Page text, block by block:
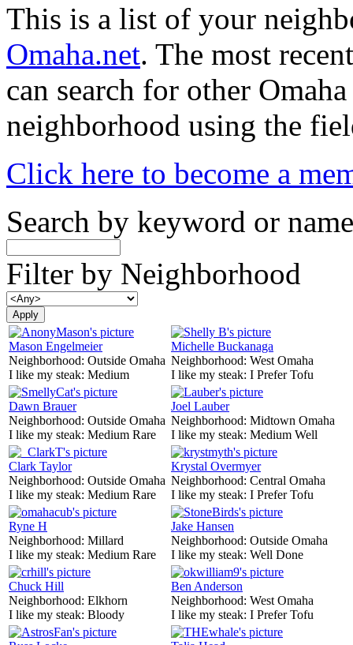
This is a list of your
Omaha.net. The most
can search for other
neighborhood using the
Click here to become a
Search by keyword or name
Filter by Neighborhood
Mason Engelmeier
Neighborhood: Outside Omaha
I like my steak: Medium
Michelle Buckanaga
Neighborhood: West Omaha
I like my steak: I Prefer Tofu
Dawn Brauer
Neighborhood: Outside Omaha
I like my steak: Medium Rare
Joel Lauber
Neighborhood: Midtown Omaha
I like my steak: Medium Well
Clark Taylor
Neighborhood: Outside Omaha
I like my steak: Medium Rare
Krystal Overmyer
Neighborhood: Central Omaha
I like my steak: I Prefer Tofu
Ryne H
Neighborhood: Millard
I like my steak: Medium Rare
Jake Hansen
Neighborhood: Outside Omaha
I like my steak: Well Done
Chuck Hill
Neighborhood: Elkhorn
I like my steak: Bloody
Ben Anderson
Neighborhood: West Omaha
I like my steak: I Prefer Tofu